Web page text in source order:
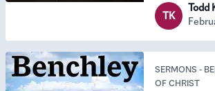
TK
Todd
SERMONS -
OF CHRIST